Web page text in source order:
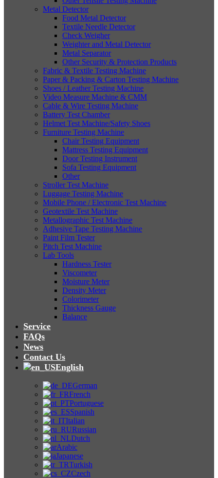
Metal Detector
Food Metal Detector
Textile Needle Detector
Check Weigher
Weighter and Metal Detector
Metal Separator
Other Security & Protection Products
Fabric & Textile Testing Machine
Paper & Packing & Carton Testing Machine
Shoes / Leather Testing Machine
Video Measure Machine & CMM
Cable & Wire Testing Machine
Battery Test Chamber
Helmet Test Machine/Safety Shoes
Furniture Testing Machine
Chair Testing Equipment
Mattress Testing Equipment
Door Testing Instrument
Sofa Testing Equipment
Other
Stroller Test Machine
Luggage Testing Machine
Mobile Phone / Electronic Test Machine
Geotextile Test Machine
Metallographic Test Machine
Adhesive Tape Testing Machine
Paint Film Tester
Pitch Test Machine
Lab Tools
Hardness Tester
Viscometer
Moisture Meter
Density Meter
Colorimeter
Thickness Gauge
Balance
Service
FAQs
News
Contact Us
English
German
French
Portuguese
Spanish
Italian
Russian
Dutch
Arabic
Japanese
Turkish
Czech